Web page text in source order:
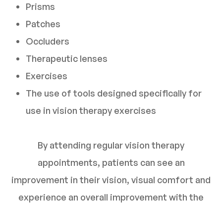
Prisms
Patches
Occluders
Therapeutic lenses
Exercises
The use of tools designed specifically for
use in vision therapy exercises
By attending regular vision therapy
appointments, patients can see an
improvement in their vision, visual comfort and
experience an overall improvement with the